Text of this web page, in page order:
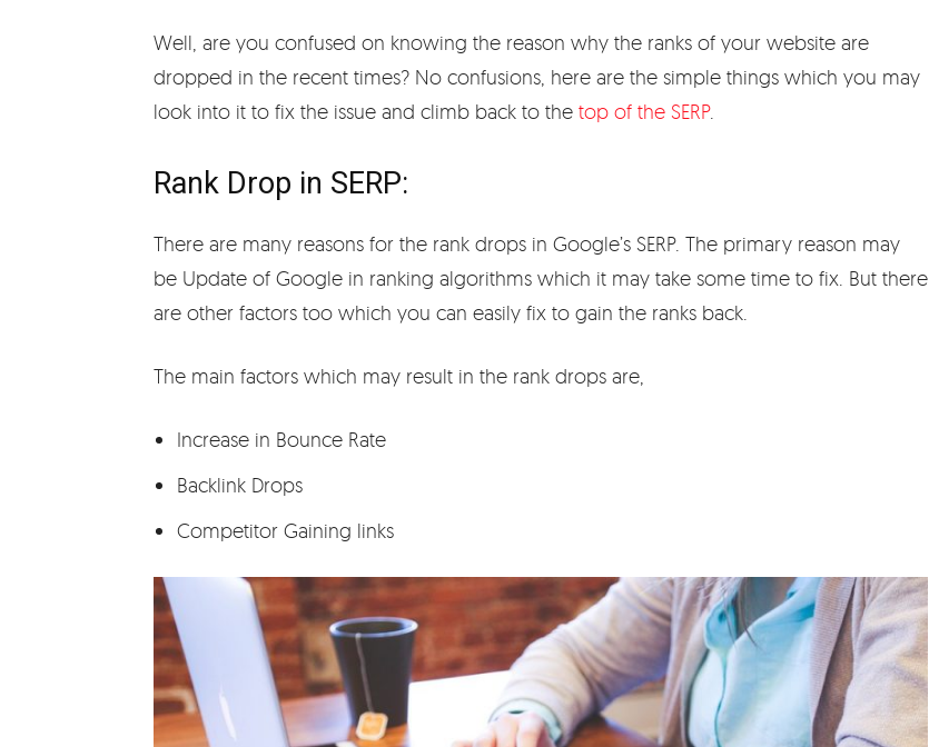
Well, are you confused on knowing the reason why the ranks of your website are
dropped in the recent times? No confusions, here are the simple things which you may
look into it to fix the issue and climb back to the top of the SERP.
Rank Drop in SERP:
There are many reasons for the rank drops in Google’s SERP. The primary reason may
be Update of Google in ranking algorithms which it may take some time to fix. But there
are other factors too which you can easily fix to gain the ranks back.
The main factors which may result in the rank drops are,
Increase in Bounce Rate
Backlink Drops
Competitor Gaining links